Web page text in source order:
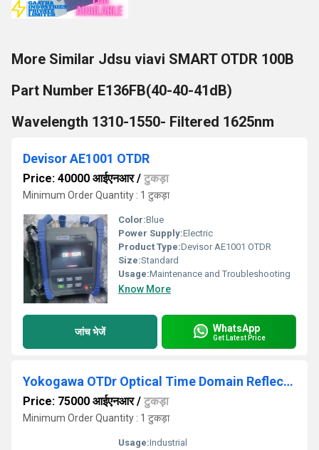
More Similar Jdsu viavi SMART OTDR 100B
Part Number E136FB(40-40-41dB)
Wavelength 1310-1550- Filtered 1625nm
Devisor AE1001 OTDR
Price: 40000 आईएनआर/ टुकड़ा
Minimum Order Quantity : 1 टुकड़ा
Color:Blue
Power Supply:Electric
Product Type:Devisor AE1001 OTDR
Size:Standard
Usage:Maintenance and Troubleshooting
Know More
जांच भेजें WhatsApp
Get Latest Price
Yokogawa OTDr Optical Time Domain Reflectometer
Price: 75000 आईएनआर/ टुकड़ा
Minimum Order Quantity : 1 टुकड़ा
Usage:Industrial